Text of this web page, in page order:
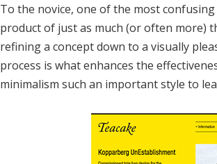
To the novice, one of the most
product of just as much (or often more)
refining a concept down to a visually
process is what enhances the
minimalism such an important style to